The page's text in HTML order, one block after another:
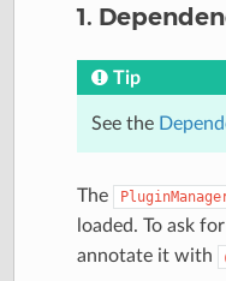
1.
Tip
See the
The
loaded. To ask
annotate it with